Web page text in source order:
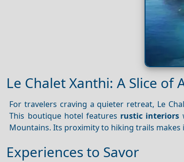
Le Chalet Xanthi: A Slice of
For travelers craving a quieter retreat, Le
This boutique hotel features rustic interiors
Mountains. Its proximity to hiking trails
Experiences to Savor